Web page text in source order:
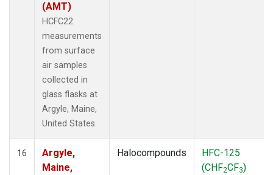
(AMT)
HCFC22
measurements
from surface
air samples
collected in
glass flasks at
Argyle, Maine,
United States.
16
Argyle,
Maine,
Halocompounds
HFC-125
(CHF2CF3)